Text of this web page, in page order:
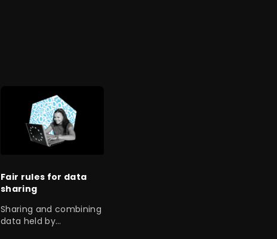
Fair rules for data
sharing
Sharing and combining
data held by